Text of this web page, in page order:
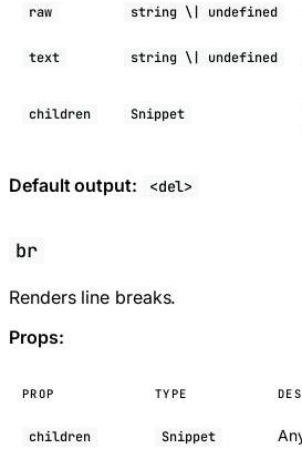
raw string \| undefined
text string \| undefined
children Snippet
Default output: <del>
br
Renders line breaks.
Props:
PROP TYPE
children Snippet